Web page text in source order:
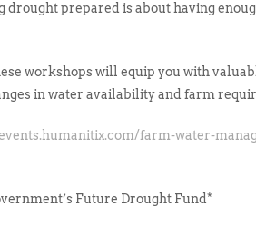
prepared is about having
workshops will equip you with
in water availability and farm
farm-water-
Future Drought Fund*